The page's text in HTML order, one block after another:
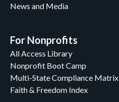
News and Media
For Nonprofits
All Access Library
Nonprofit Boot Camp
Multi-State Compliance Matrix
Faith & Freedom Index